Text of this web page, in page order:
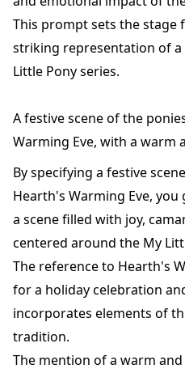
This prompt sets the stage
striking representation of
Little Pony series.
A festive scene of the
Warming Eve, with a warm
By specifying a festive
Hearth's Warming Eve,
a scene filled with joy,
centered around the My
The reference to Hearth's
for a holiday celebration
incorporates elements of
tradition.
The mention of a warm